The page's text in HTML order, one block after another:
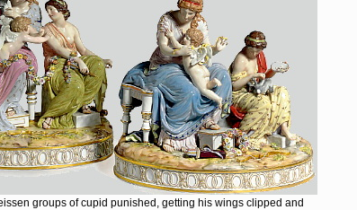
groups of cupid punished, getting his wings clipped and